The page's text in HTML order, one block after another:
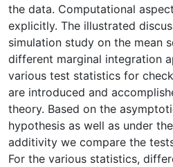
the data. Computational
explicitly. The illustrated
simulation study on the mean
different marginal integration
various test statistics for
are introduced and
theory. Based on the
hypothesis as well as under
additivity we compare the
For the various statistics,